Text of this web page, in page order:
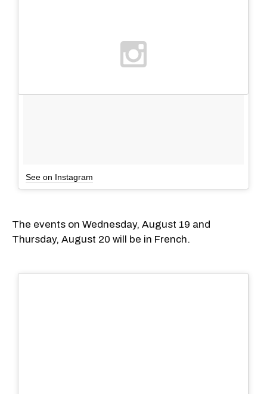
See on Instagram
The events on Wednesday, August 19 and
Thursday, August 20 will be in French.